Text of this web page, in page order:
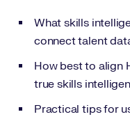
What skills
connect talent
How best to align
true skills
Practical tips for